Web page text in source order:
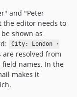
and "Peter
editor needs to
shown as
City: London ·
are resolved from
field names. In the
makes it